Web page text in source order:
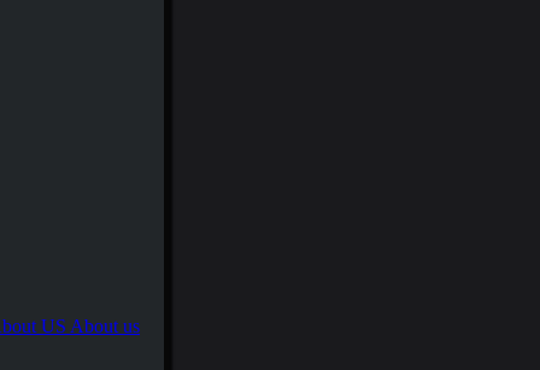
About us